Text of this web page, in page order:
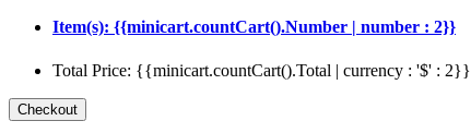
Item(s): {{minicart.countCart().Number | number : 2}}
Total Price: {{minicart.countCart().Total | currency : '$' : 2}}